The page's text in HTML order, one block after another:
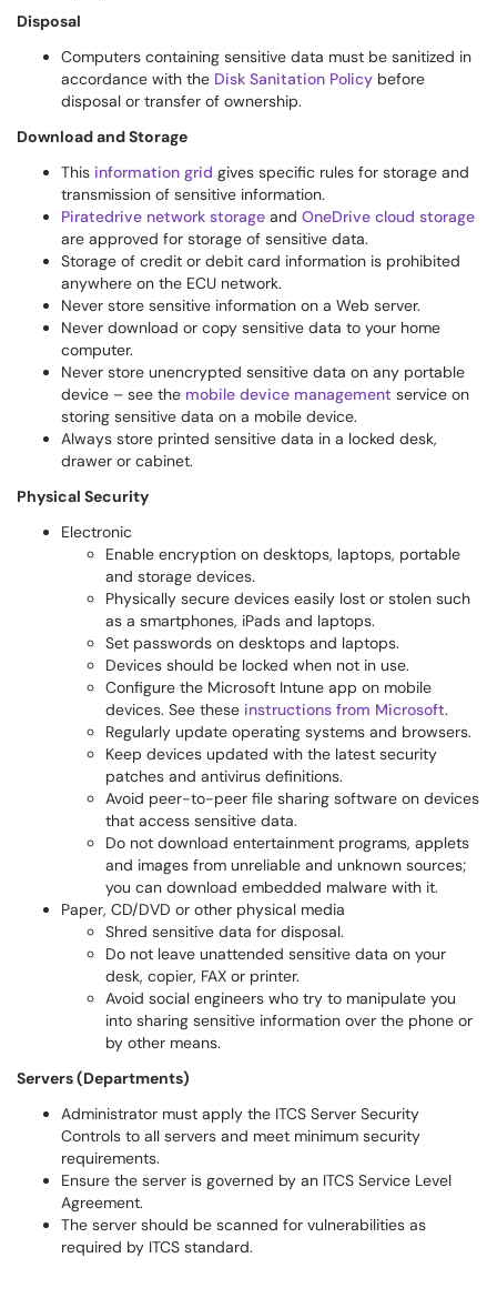
Disposal
Computers containing sensitive data must be sanitized in
accordance with the Disk Sanitation Policy before
disposal or transfer of ownership.
Download and Storage
This information grid gives specific rules for storage and
transmission of sensitive information.
Piratedrive network storage and OneDrive cloud storage
are approved for storage of sensitive data.
Storage of credit or debit card information is prohibited
anywhere on the ECU network.
Never store sensitive information on a Web server.
Never download or copy sensitive data to your home
computer.
Never store unencrypted sensitive data on any portable
device – see the mobile device management service on
storing sensitive data on a mobile device.
Always store printed sensitive data in a locked desk,
drawer or cabinet.
Physical Security
Electronic
Enable encryption on desktops, laptops, portable
and storage devices.
Physically secure devices easily lost or stolen such
as a smartphones, iPads and laptops.
Set passwords on desktops and laptops.
Devices should be locked when not in use.
Configure the Microsoft Intune app on mobile
devices. See these instructions from Microsoft.
Regularly update operating systems and browsers.
Keep devices updated with the latest security
patches and antivirus definitions.
Avoid peer-to-peer file sharing software on devices
that access sensitive data.
Do not download entertainment programs, applets
and images from unreliable and unknown sources;
you can download embedded malware with it.
Paper, CD/DVD or other physical media
Shred sensitive data for disposal.
Do not leave unattended sensitive data on your
desk, copier, FAX or printer.
Avoid social engineers who try to manipulate you
into sharing sensitive information over the phone or
by other means.
Servers (Departments)
Administrator must apply the ITCS Server Security
Controls to all servers and meet minimum security
requirements.
Ensure the server is governed by an ITCS Service Level
Agreement.
The server should be scanned for vulnerabilities as
required by ITCS standard.